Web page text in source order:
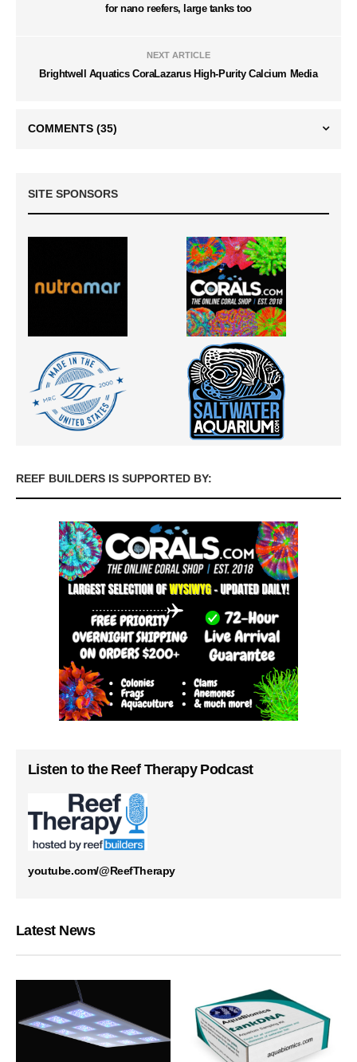
for nano reefers, large tanks too
NEXT ARTICLE
Brightwell Aquatics CoraLazarus High-Purity Calcium Media
COMMENTS (35)
SITE SPONSORS
REEF BUILDERS IS SUPPORTED BY:
Listen to the Reef Therapy Podcast
youtube.com/@ReefTherapy
Latest News